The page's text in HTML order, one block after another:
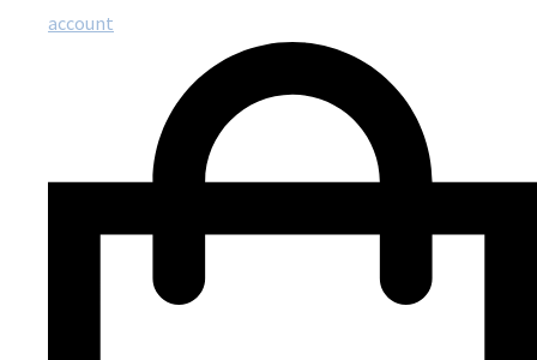
account